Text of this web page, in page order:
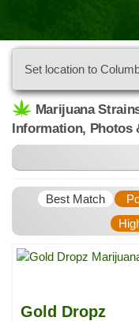
Set location to
Marijuana
Information, Photos
Best Match
Gold Dropz